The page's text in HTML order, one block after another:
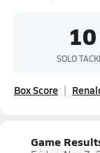
10
SOLO
Box Score
Game